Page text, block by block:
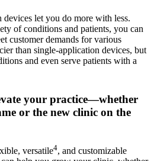
let you do more with less.
of conditions and patients, you can
customer demands for various
than single-application devices, but
and even serve patients with a
your practice—whether
or the new clinic on the
versatile4, and customizable